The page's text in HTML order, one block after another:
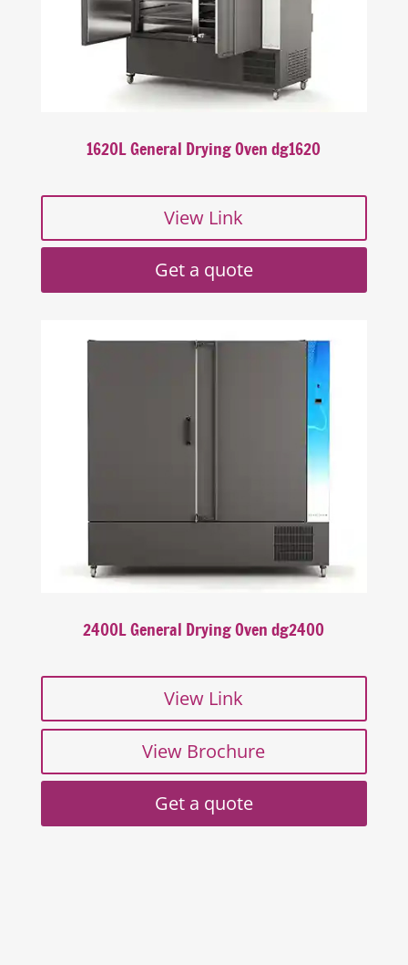
1620L General Drying Oven dg1620
View Link
Get a quote
2400L General Drying Oven dg2400
View Link
View Brochure
Get a quote